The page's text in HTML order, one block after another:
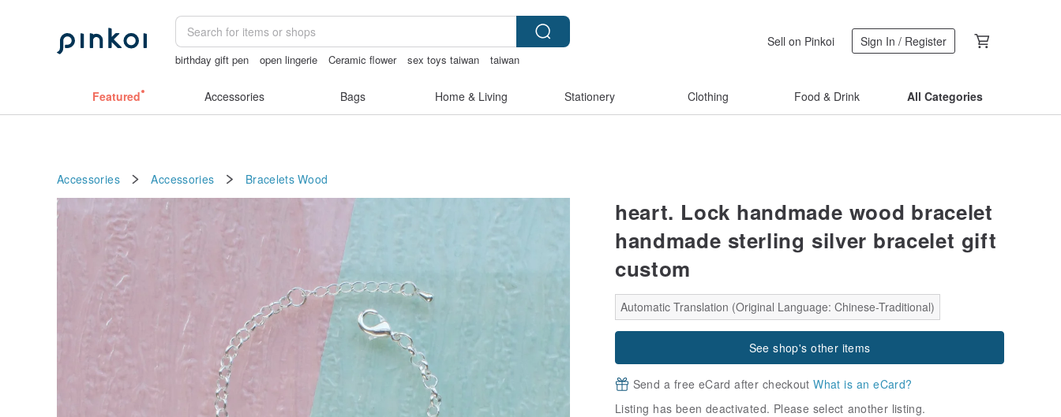
birthday gift pen open lingerie Ceramic flower sex toys taiwan
taiwan
Sell on Pinkoi Sign In / Register
Featured Accessories Bags Home & Living Stationery Clothing Food & Drink All Categories
Accessories Accessories Bracelets Wood
heart. Lock handmade wood bracelet
handmade sterling silver bracelet gift
custom
Automatic Translation (Original Language: Chinese-Traditional)
See shop's other items
Send a free eCard after checkoutWhat is an eCard?
Listing has been deactivated. Please select another listing.